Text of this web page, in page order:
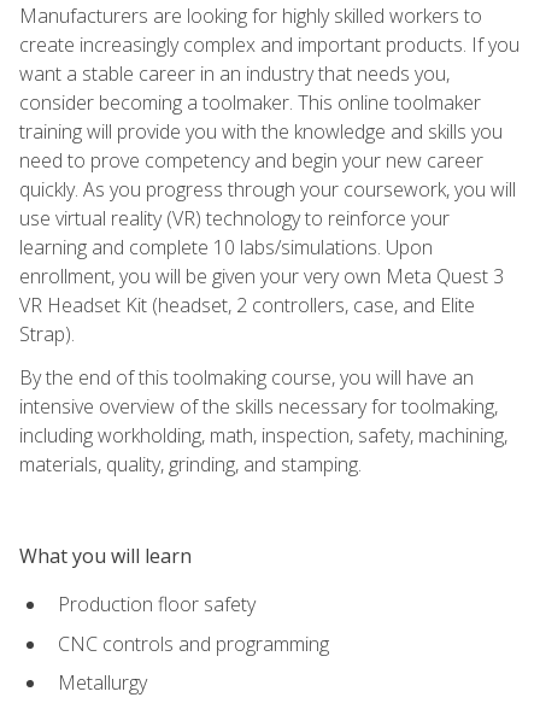
Manufacturers are looking for highly skilled workers to
create increasingly complex and important products. If you
want a stable career in an industry that needs you,
consider becoming a toolmaker. This online toolmaker
training will provide you with the knowledge and skills you
need to prove competency and begin your new career
quickly. As you progress through your coursework, you will
use virtual reality (VR) technology to reinforce your
learning and complete 10 labs/simulations. Upon
enrollment, you will be given your very own Meta Quest 3
VR Headset Kit (headset, 2 controllers, case, and Elite
Strap).
By the end of this toolmaking course, you will have an
intensive overview of the skills necessary for toolmaking,
including workholding, math, inspection, safety, machining,
materials, quality, grinding, and stamping.
What you will learn
Production floor safety
CNC controls and programming
Metallurgy